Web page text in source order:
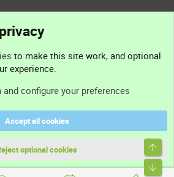
to make this site work, and optional
experience.
configure your preferences
Accept all cookies
optional cookies